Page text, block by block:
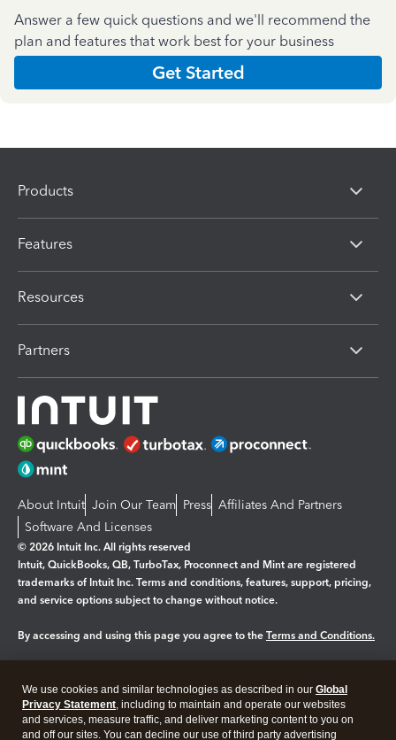
Answer a few quick questions and we'll recommend the
plan and features that work best for your business
Get Started
Products
Features
Resources
Partners
About Intuit Join Our Team Press Affiliates And Partners
Software And Licenses
© 2026 Intuit Inc. All rights reserved
Intuit, QuickBooks, QB, TurboTax, Proconnect and Mint are registered
trademarks of Intuit Inc. Terms and conditions, features, support, pricing,
and service options subject to change without notice.
By accessing and using this page you agree to the Terms and Conditions.
Legal Privacy Security
We use cookies and similar technologies as described in our Global
Privacy Statement, including to maintain and operate our websites
and services, measure traffic, and deliver marketing content to you on
and off our sites. You can decline our use of third party advertising